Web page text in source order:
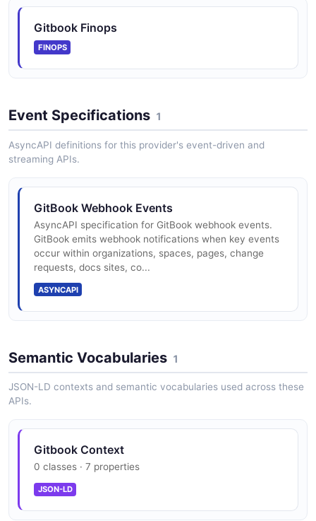
Manage teams within an organization.
GitBook Organizations API
GitBook Search API
GitBook Site Spaces API
Manage spaces within a docs site.
GitBook Space Content API
GitBook Space Users API
GitBook Spaces API
Manage spaces which are containers for
documentation or knowledge base content.
Gitbook Finops
FINOPS
Event Specifications 1
AsyncAPI definitions for this provider's event-driven and
streaming APIs.
GitBook Webhook Events
AsyncAPI specification for GitBook webhook events.
GitBook emits webhook notifications when key events
occur within organizations, spaces, pages, change
requests, docs sites, co...
ASYNCAPI
Semantic Vocabularies 1
JSON-LD contexts and semantic vocabularies used across these
APIs.
Gitbook Context
0 classes · 7 properties
JSON-LD